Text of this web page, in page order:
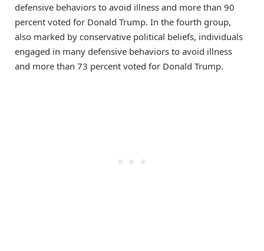
defensive behaviors to avoid illness and more than 90
percent voted for Donald Trump. In the fourth group,
also marked by conservative political beliefs, individuals
engaged in many defensive behaviors to avoid illness
and more than 73 percent voted for Donald Trump.